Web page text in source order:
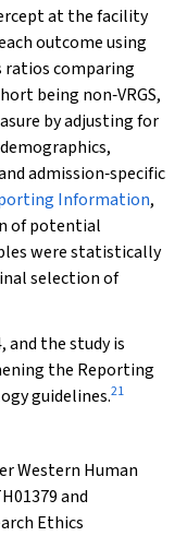
at the facility
outcome using
ratios comparing
being non‐VRGS,
by adjusting for
admission‐specific
Information,
of potential
were statistically
selection of
and the study is
the Reporting
guidelines.21
Western Human
and
Ethics